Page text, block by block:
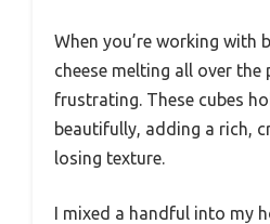
When you’re working with
cheese melting all over the
frustrating. These cubes
beautifully, adding a rich,
losing texture.
I mixed a handful into my